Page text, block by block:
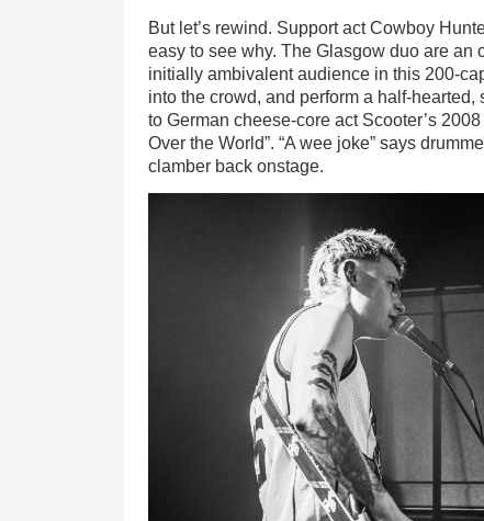
But let’s rewind. Support act Cowboy
easy to see why. The Glasgow duo are an
initially ambivalent audience in this 200-
into the crowd, and perform a half-
to German cheese-core act Scooter’s 2008
Over the World”. “A wee joke” says
clamber back onstage.